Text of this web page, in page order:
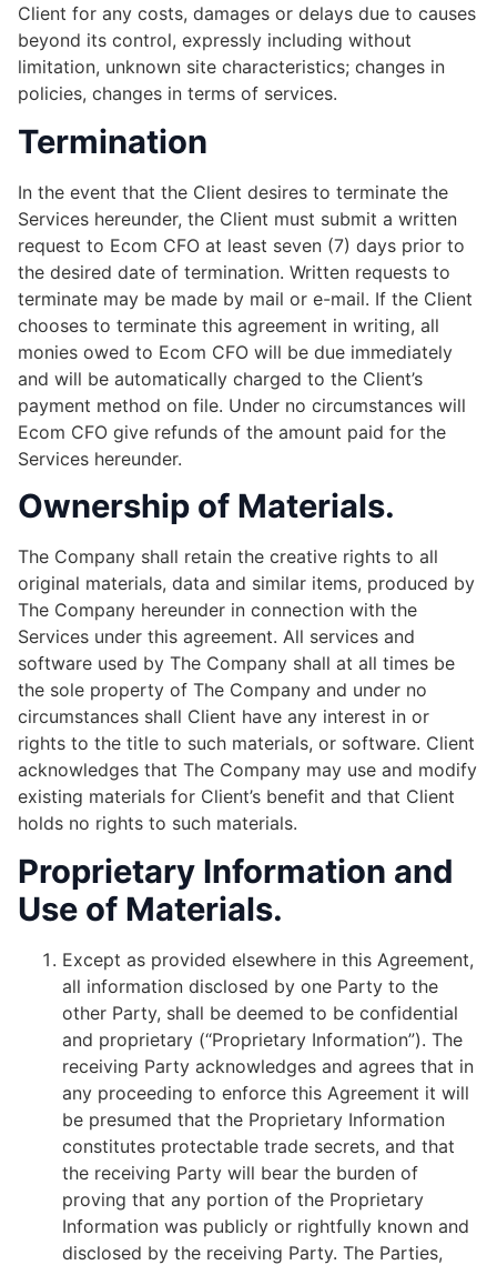
Client for any costs, damages or delays due to causes
beyond its control, expressly including without
limitation, unknown site characteristics; changes in
policies, changes in terms of services.
Termination
In the event that the Client desires to terminate the
Services hereunder, the Client must submit a written
request to Ecom CFO at least seven (7) days prior to
the desired date of termination. Written requests to
terminate may be made by mail or e-mail. If the Client
chooses to terminate this agreement in writing, all
monies owed to Ecom CFO will be due immediately
and will be automatically charged to the Client’s
payment method on file. Under no circumstances will
Ecom CFO give refunds of the amount paid for the
Services hereunder.
Ownership of Materials.
The Company shall retain the creative rights to all
original materials, data and similar items, produced by
The Company hereunder in connection with the
Services under this agreement. All services and
software used by The Company shall at all times be
the sole property of The Company and under no
circumstances shall Client have any interest in or
rights to the title to such materials, or software. Client
acknowledges that The Company may use and modify
existing materials for Client’s benefit and that Client
holds no rights to such materials.
Proprietary Information and
Use of Materials.
Except as provided elsewhere in this Agreement,
all information disclosed by one Party to the
other Party, shall be deemed to be confidential
and proprietary (“Proprietary Information”). The
receiving Party acknowledges and agrees that in
any proceeding to enforce this Agreement it will
be presumed that the Proprietary Information
constitutes protectable trade secrets, and that
the receiving Party will bear the burden of
proving that any portion of the Proprietary
Information was publicly or rightfully known and
disclosed by the receiving Party. The Parties,